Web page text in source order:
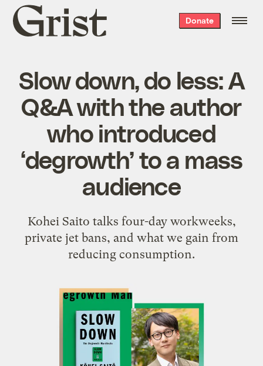
Grist
home
Donate
Slow down, do less: A
Q&A with the author
who introduced
‘degrowth’ to a mass
audience
Kohei Saito talks four-day workweeks,
private jet bans, and what we gain from
reducing consumption.